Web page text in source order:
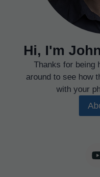
Hi, I'm
Thanks for being
around to see how
with your